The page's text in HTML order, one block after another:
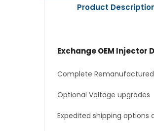
Product
Exchange OEM Injector
Complete
Optional Voltage upgrades
Expedited shipping options